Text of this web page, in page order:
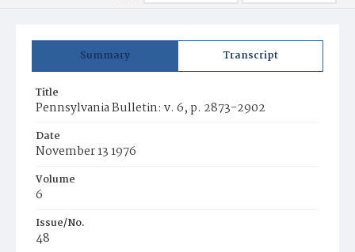
Summary Transcript
Title
Pennsylvania Bulletin: v. 6, p. 2873-2902
Date
November 13 1976
Volume
6
Issue/No.
48